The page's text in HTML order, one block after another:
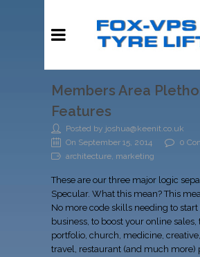
Members Area
Features
Posted by joshua@keenit.co.uk
On September 15, 2014
0
architecture, marketing
These are our three major logic
Specular. What this mean? This
No more code skills needing to
business, to boost your online
portfolio, church, medicine,
travel, restaurant (and much more)